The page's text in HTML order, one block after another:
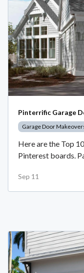
Pinterrific Garage
Garage Door
Here are the Top
Pinterest boards.
Sep 11